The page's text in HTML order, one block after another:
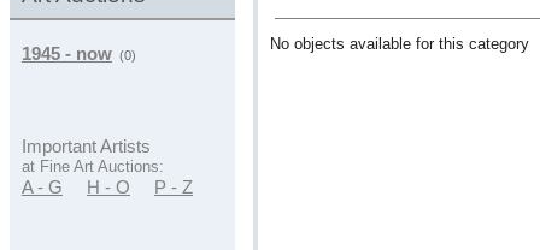
1945 - now (0)
Important Artists
at Fine Art Auctions:
A - G H - O P - Z
No objects available for this category